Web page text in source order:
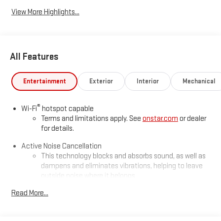
View More Highlights...
All Features
Entertainment Exterior Interior Mechanical
Wi-Fi® hotspot capable
Terms and limitations apply. See onstar.com or dealer
for details.
Active Noise Cancellation
This technology blocks and absorbs sound, as well as
dampens and eliminates vibrations, helping to leave
outside noise where it belongs
In-cabin microphones distinguish unwanted
powertrain noise and cancels it to help create a quiet
Read More...